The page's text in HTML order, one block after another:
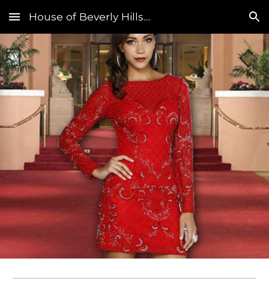
Skip to main content Skip to navigation
House of Beverly Hills....